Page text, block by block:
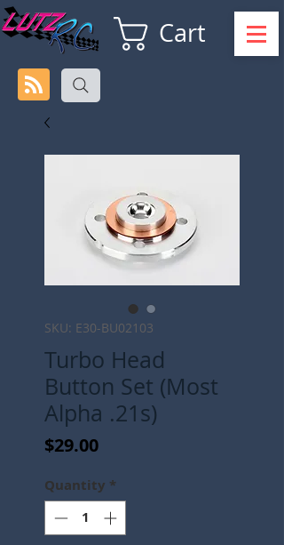
Cart
SKU: E30-BU02103
Turbo Head
Button Set (Most
Alpha .21s)
$29.00Price
Quantity *